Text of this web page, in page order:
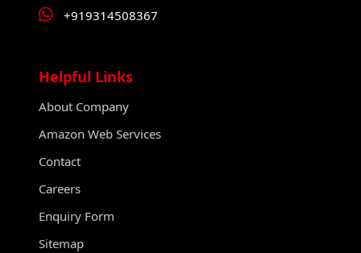
+919314508367
Helpful Links
About Company
Amazon Web Services
Contact
Careers
Enquiry Form
Sitemap